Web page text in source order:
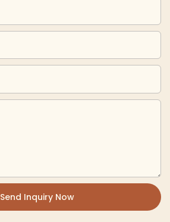
Send Inquiry Now